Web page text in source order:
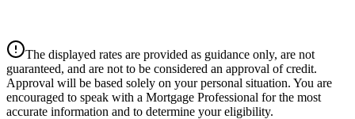
Details
4.39%
The displayed rates are provided as guidance only, are not
guaranteed, and are not to be considered an approval of credit.
Approval will be based solely on your personal situation. You are
encouraged to speak with a Mortgage Professional for the most
accurate information and to determine your eligibility.